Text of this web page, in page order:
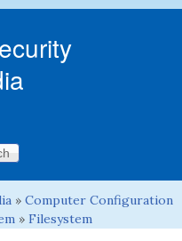
» Computer Configuration
» Filesystem